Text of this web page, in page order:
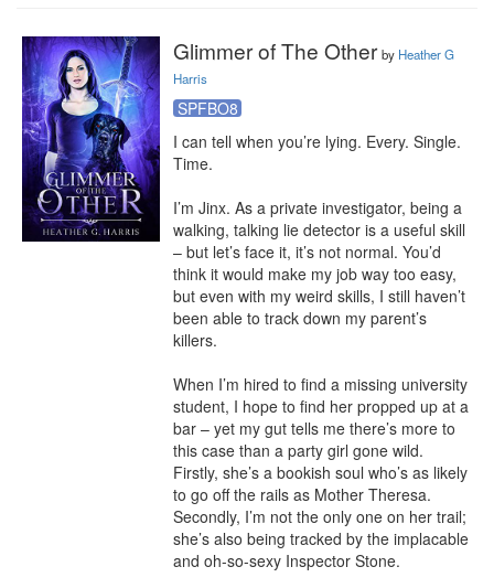
Glimmer of The Other by Heather G
Harris
SPFBO8
I can tell when you’re lying. Every. Single.
Time.
I’m Jinx. As a private investigator, being a
walking, talking lie detector is a useful skill
– but let’s face it, it’s not normal. You’d
think it would make my job way too easy,
but even with my weird skills, I still haven’t
been able to track down my parent’s
killers.
When I’m hired to find a missing university
student, I hope to find her propped up at a
bar – yet my gut tells me there’s more to
this case than a party girl gone wild.
Firstly, she’s a bookish soul who’s as likely
to go off the rails as Mother Theresa.
Secondly, I’m not the only one on her trail;
she’s also being tracked by the implacable
and oh-so-sexy Inspector Stone.